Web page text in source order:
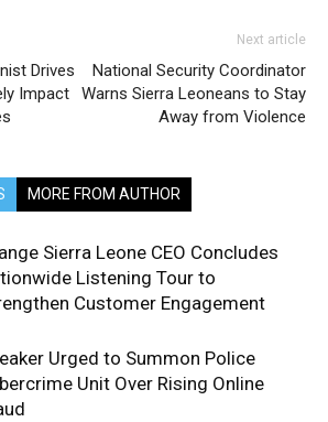
Drives
Impact
Next article
National Security Coordinator
Warns Sierra Leoneans to Stay
Away from Violence
MORE FROM AUTHOR
Sierra Leone CEO Concludes
Listening Tour to
Customer Engagement
Urged to Summon Police
Unit Over Rising Online